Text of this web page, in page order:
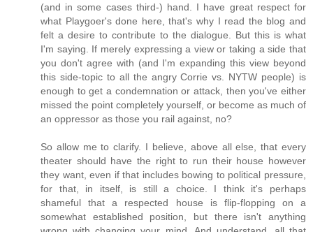
(and in some cases third-) hand. I have great respect for
what Playgoer's done here, that's why I read the blog and
felt a desire to contribute to the dialogue. But this is what
I'm saying. If merely expressing a view or taking a side that
you don't agree with (and I'm expanding this view beyond
this side-topic to all the angry Corrie vs. NYTW people) is
enough to get a condemnation or attack, then you've either
missed the point completely yourself, or become as much of
an oppressor as those you rail against, no?
So allow me to clarify. I believe, above all else, that every
theater should have the right to run their house however
they want, even if that includes bowing to political pressure,
for that, in itself, is still a choice. I think it's perhaps
shameful that a respected house is flip-flopping on a
somewhat established position, but there isn't anything